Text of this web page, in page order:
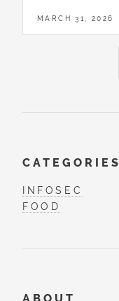
MARCH 31, 2026
CATEGORIES
INFOSEC
FOOD